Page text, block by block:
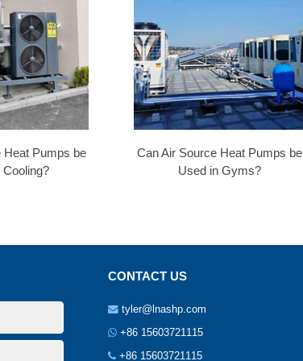
Heat Pumps be
Cooling?
Can Air Source Heat Pumps be
Used in Gyms?
CONTACT US
tyler@lnashp.com
+86 15603721115
+86 15603721115